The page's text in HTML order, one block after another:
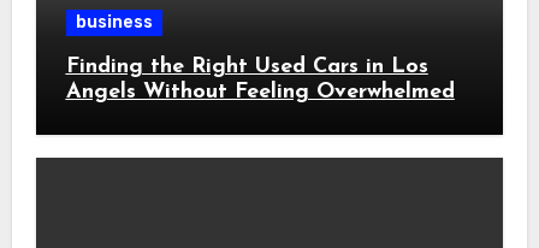
business
Finding the Right Used Cars in Los
Angels Without Feeling Overwhelmed